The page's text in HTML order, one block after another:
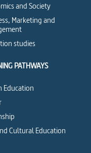
and Society
Marketing and
studies
PATHWAYS
Education
Cultural Education